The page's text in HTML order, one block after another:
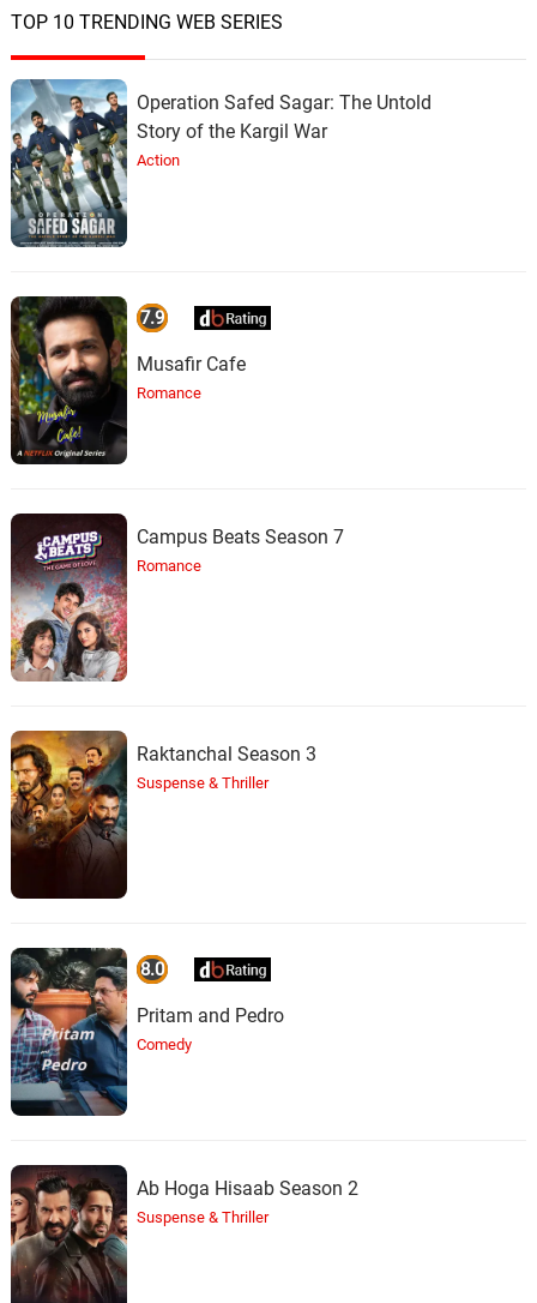
TOP 10 TRENDING WEB SERIES
Operation Safed Sagar: The Untold
Story of the Kargil War
Action
7.9
Musafir Cafe
Romance
Campus Beats Season 7
Romance
Raktanchal Season 3
Suspense & Thriller
8.0
Pritam and Pedro
Comedy
Ab Hoga Hisaab Season 2
Suspense & Thriller